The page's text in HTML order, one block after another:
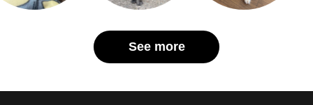
See more